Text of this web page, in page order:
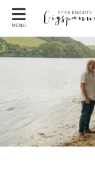
MENU